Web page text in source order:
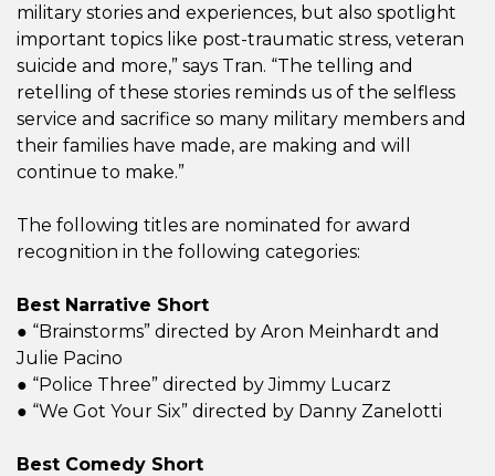
military stories and experiences, but also spotlight
important topics like post-traumatic stress, veteran
suicide and more,” says Tran. “The telling and
retelling of these stories reminds us of the selfless
service and sacrifice so many military members and
their families have made, are making and will
continue to make.”
The following titles are nominated for award
recognition in the following categories:
Best Narrative Short
● “Brainstorms” directed by Aron Meinhardt and
Julie Pacino
● “Police Three” directed by Jimmy Lucarz
● “We Got Your Six” directed by Danny Zanelotti
Best Comedy Short